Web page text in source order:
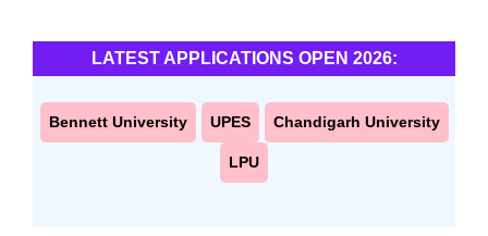
LATEST APPLICATIONS OPEN 2026:
Bennett University UPES Chandigarh University
LPU